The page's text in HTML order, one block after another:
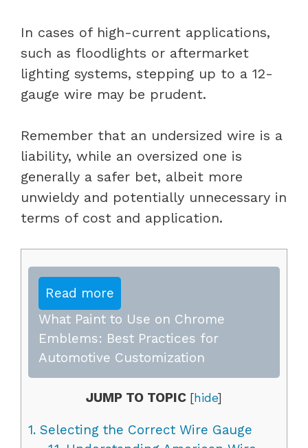
In cases of high-current applications,
such as floodlights or aftermarket
lighting systems, stepping up to a 12-
gauge wire may be prudent.
Remember that an undersized wire is a
liability, while an oversized one is
generally a safer bet, albeit more
unwieldy and potentially unnecessary in
terms of cost and application.
Read more
What Paint to Use on Chrome
Emblems: Best Practices for
Automotive Customization
JUMP TO TOPIC [hide]
1. Selecting the Correct Wire Gauge